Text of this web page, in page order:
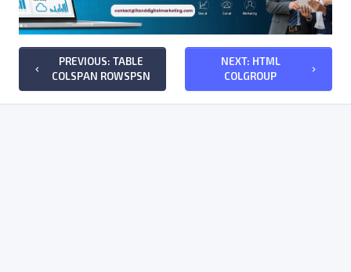
keyboard_arrow_left
PREVIOUS: TABLE
COLSPAN ROWSPSN
NEXT: HTML
COLGROUP
keyboard_arrow_right